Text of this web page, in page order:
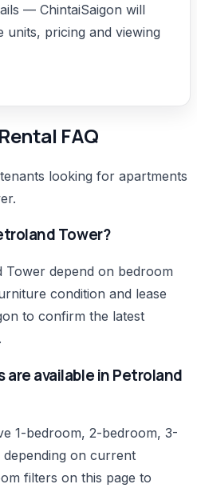
— ChintaiSaigon will
units, pricing and viewing
FAQ
looking for apartments
Tower?
Tower depend on bedroom
condition and lease
to confirm the latest
available in Petroland
1-bedroom, 2-bedroom, 3-
on current
filters on this page to